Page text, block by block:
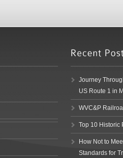
Journey
US Route 1 in
WVC&P
Top 10 Historic
How Not to
Standards for